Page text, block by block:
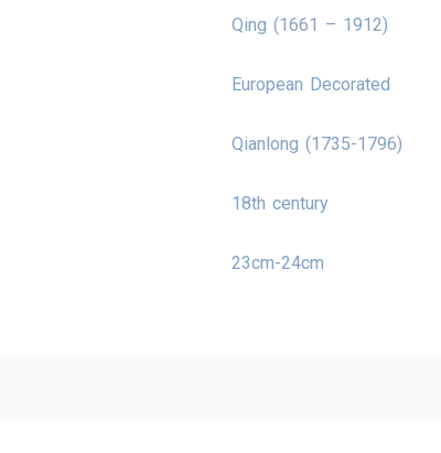
Qing (1661 – 1912)
European Decorated
Qianlong (1735-1796)
18th century
23cm-24cm